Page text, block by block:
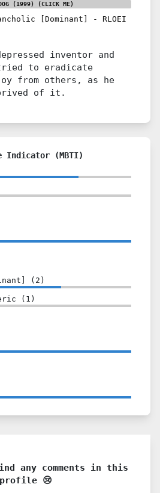
DOG (1999) (CLICK ME)
[Dominant] - RLOEI
inventor and
to eradicate
from others, as he
of it.
Indicator (MBTI)
( 2 )
( 1 )
any comments in this
profile 😢